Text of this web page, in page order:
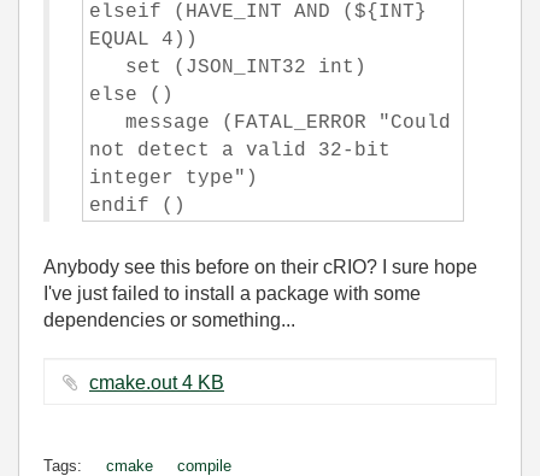
elseif (HAVE_INT AND (${INT}
EQUAL 4))
set (JSON_INT32 int)
else ()
message (FATAL_ERROR "Could
not detect a valid 32-bit
integer type")
endif ()
Anybody see this before on their cRIO? I sure hope
I've just failed to install a package with some
dependencies or something...
cmake.out ‏4 KB
Tags: cmake compile